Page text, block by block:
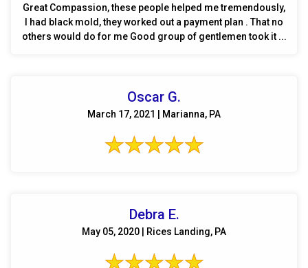
Great Compassion, these people helped me tremendously,
I had black mold, they worked out a payment plan . That no
others would do for me Good group of gentlemen took it ...
Oscar G.
March 17, 2021 | Marianna, PA
Debra E.
May 05, 2020 | Rices Landing, PA